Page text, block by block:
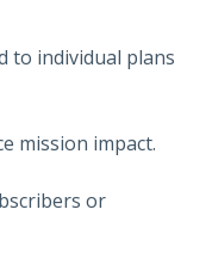
to individual plans
mission impact.
or